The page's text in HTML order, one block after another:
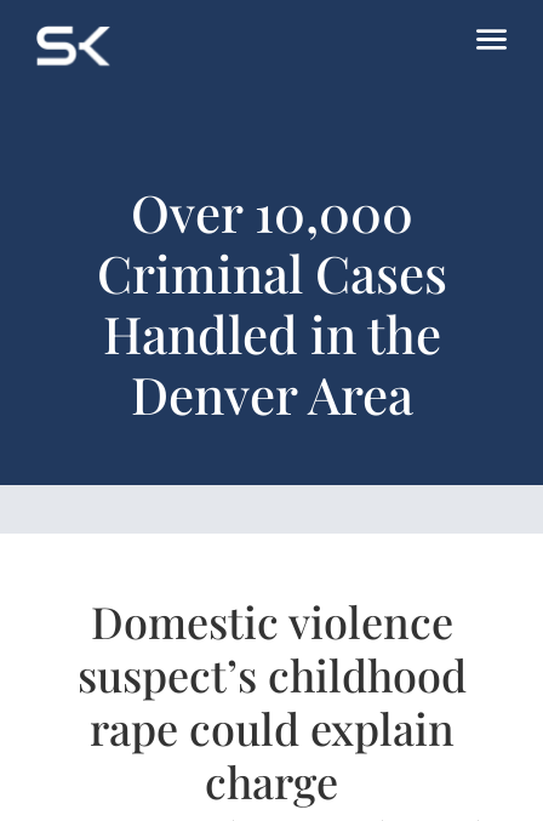
Over 10,000
Criminal Cases
Handled in the
Denver Area
Domestic violence
suspect’s childhood
rape could explain
charge